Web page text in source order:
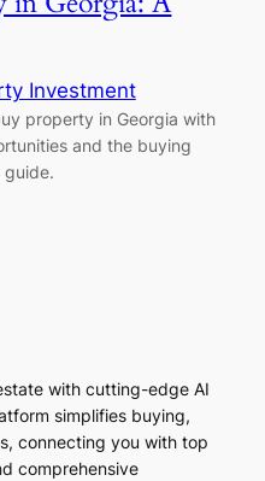
Investment
property in Georgia with
and the buying
guide.
with cutting-edge AI
simplifies buying,
connecting you with top
comprehensive